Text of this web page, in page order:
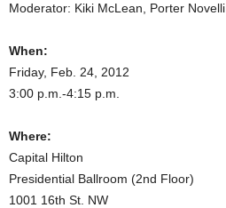
Moderator: Kiki McLean, Porter Novelli
When:
Friday, Feb. 24, 2012
3:00 p.m.-4:15 p.m.
Where:
Capital Hilton
Presidential Ballroom (2nd Floor)
1001 16th St. NW